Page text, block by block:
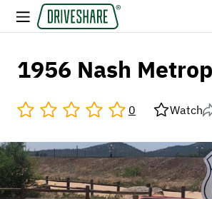
1956 Nash
0 Watch